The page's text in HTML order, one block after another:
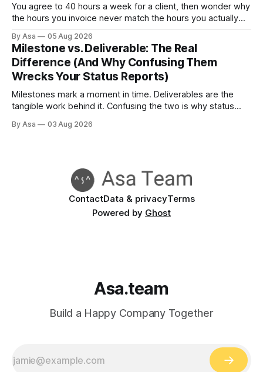
You agree to 40 hours a week for a client, then wonder why
the hours you invoice never match the hours you actually
real profit leak.
By Asa 05 Aug 2026
Milestone vs. Deliverable: The Real
Difference (And Why Confusing Them
Wrecks Your Status Reports)
Milestones mark a moment in time. Deliverables are the
tangible work behind it. Confusing the two is why status
By Asa 03 Aug 2026
ContactData & privacyTerms
Powered by Ghost
Asa.team
Build a Happy Company Together